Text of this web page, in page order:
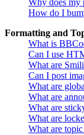
Why does my
How do I
Formatting and
What is
Can I use
What are
Can I post
What are
What are
What are
What are
What are